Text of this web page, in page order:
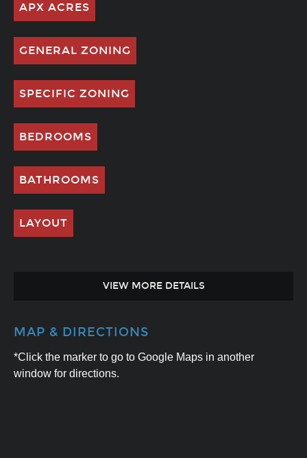
APX ACRES
GENERAL ZONING
SPECIFIC ZONING
BEDROOMS
BATHROOMS
LAYOUT
VIEW MORE DETAILS
MAP & DIRECTIONS
*Click the marker to go to Google Maps in another
window for directions.